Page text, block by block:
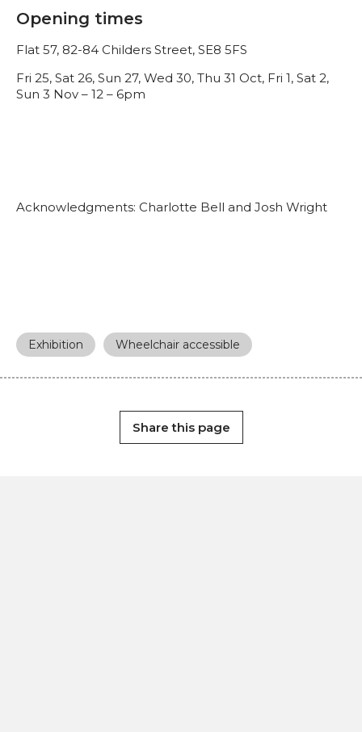
Opening times
Flat 57, 82-84 Childers Street, SE8 5FS
Fri 25, Sat 26, Sun 27, Wed 30, Thu 31 Oct, Fri 1, Sat 2,
Sun 3 Nov – 12 – 6pm
Acknowledgments: Charlotte Bell and Josh Wright
Exhibition Wheelchair accessible
Share this page